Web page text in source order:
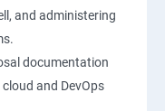
and administering
documentation
and DevOps